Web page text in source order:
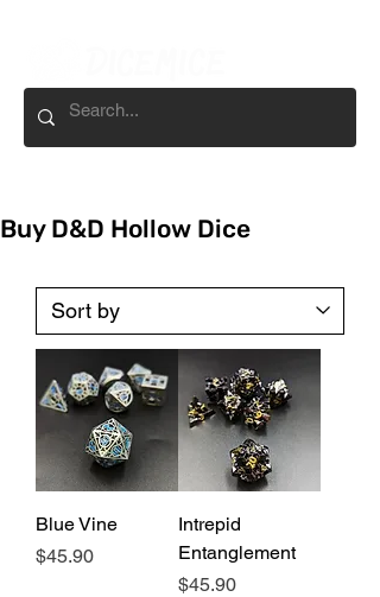
Buy D&D Hollow Dice
Blue Vine
Price
$45.90
Intrepid
Entanglement
Price
$45.90